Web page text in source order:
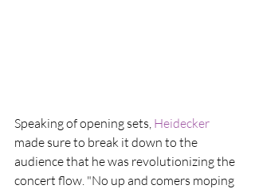
Speaking of opening sets, Heidecker
made sure to break it down to the
audience that he was revolutionizing the
concert flow. "No up and comers moping